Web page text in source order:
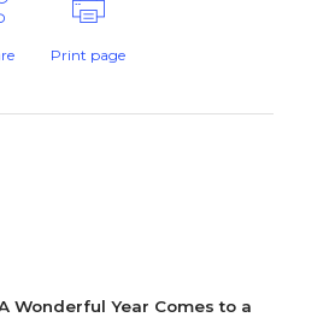
Print page
Wonderful Year Comes to a